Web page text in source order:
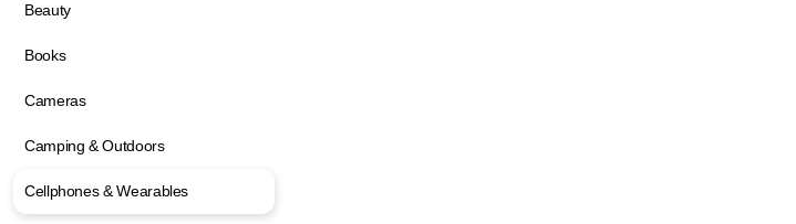
Beauty
Books
Cameras
Camping & Outdoors
Cellphones & Wearables